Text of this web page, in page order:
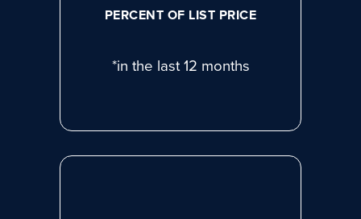
PERCENT OF LIST PRICE
*in the last 12 months